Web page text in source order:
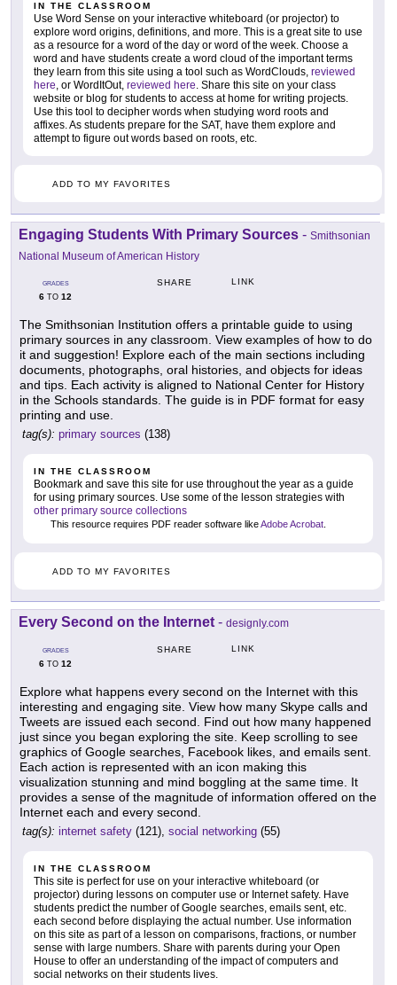
IN THE CLASSROOM
Use Word Sense on your interactive whiteboard (or projector) to
explore word origins, definitions, and more. This is a great site to use
as a resource for a word of the day or word of the week. Choose a
word and have students create a word cloud of the important terms
they learn from this site using a tool such as WordClouds, reviewed
here, or WordItOut, reviewed here. Share this site on your class
website or blog for students to access at home for writing projects.
Use this tool to decipher words when studying word roots and
affixes. As students prepare for the SAT, have them explore and
attempt to figure out words based on roots, etc.
ADD TO MY FAVORITES
Engaging Students With Primary Sources - Smithsonian
National Museum of American History
GRADES
6 TO 12
SHARE LINK
The Smithsonian Institution offers a printable guide to using
primary sources in any classroom. View examples of how to do
it and suggestion! Explore each of the main sections including
documents, photographs, oral histories, and objects for ideas
and tips. Each activity is aligned to National Center for History
in the Schools standards. The guide is in PDF format for easy
printing and use.
tag(s): primary sources (138)
IN THE CLASSROOM
Bookmark and save this site for use throughout the year as a guide
for using primary sources. Use some of the lesson strategies with
other primary source collections
This resource requires PDF reader software likeAdobe Acrobat.
ADD TO MY FAVORITES
Every Second on the Internet - designly.com
GRADES
6 TO 12
SHARE LINK
Explore what happens every second on the Internet with this
interesting and engaging site. View how many Skype calls and
Tweets are issued each second. Find out how many happened
just since you began exploring the site. Keep scrolling to see
graphics of Google searches, Facebook likes, and emails sent.
Each action is represented with an icon making this
visualization stunning and mind boggling at the same time. It
provides a sense of the magnitude of information offered on the
Internet each and every second.
tag(s): internet safety (121), social networking (55)
IN THE CLASSROOM
This site is perfect for use on your interactive whiteboard (or
projector) during lessons on computer use or Internet safety. Have
students predict the number of Google searches, emails sent, etc.
each second before displaying the actual number. Use information
on this site as part of a lesson on comparisons, fractions, or number
sense with large numbers. Share with parents during your Open
House to offer an understanding of the impact of computers and
social networks on their students lives.